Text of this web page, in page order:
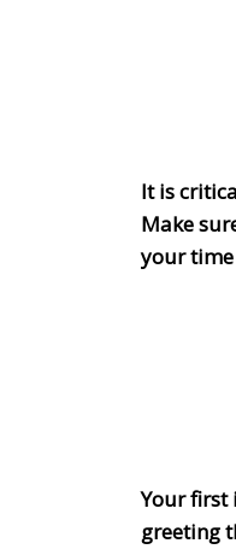
It is
Make
your
Your first
greeting